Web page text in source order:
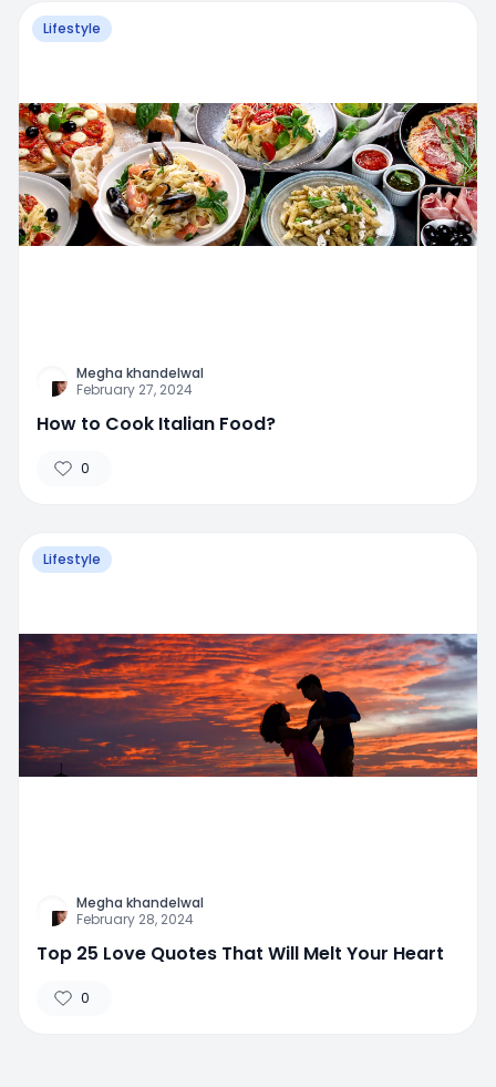
Lifestyle
Megha khandelwal
February 27, 2024
How to Cook Italian Food?
0
Lifestyle
Megha khandelwal
February 28, 2024
Top 25 Love Quotes That Will Melt Your Heart
0